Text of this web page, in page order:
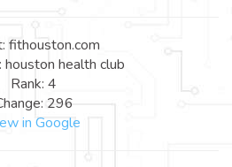
fithouston.com
houston health club
Rank: 4
296
in Google